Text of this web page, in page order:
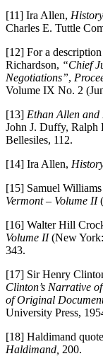
[11] Ira Allen,
Charles E. Tuttle
[12] For a
Richardson, “Chief
Negotiations”,
Volume IX No. 2
[13] Ethan Allen
John J. Duffy,
Bellesiles, 112.
[14] Ira Allen,
[15] Samuel
Vermont – Volume II
[16] Walter Hill
Volume II(New
343.
[17] Sir Henry
Clinton’s Narrative
of Original
University Press,
[18] Haldimand
Haldimand, 200.